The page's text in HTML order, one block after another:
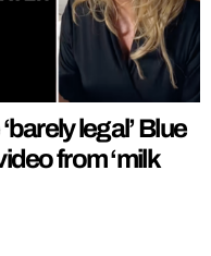
legal’ Blue
from ‘milk